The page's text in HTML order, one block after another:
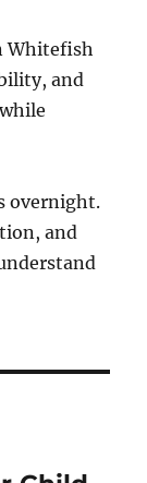
Whitefish
and
overnight.
and